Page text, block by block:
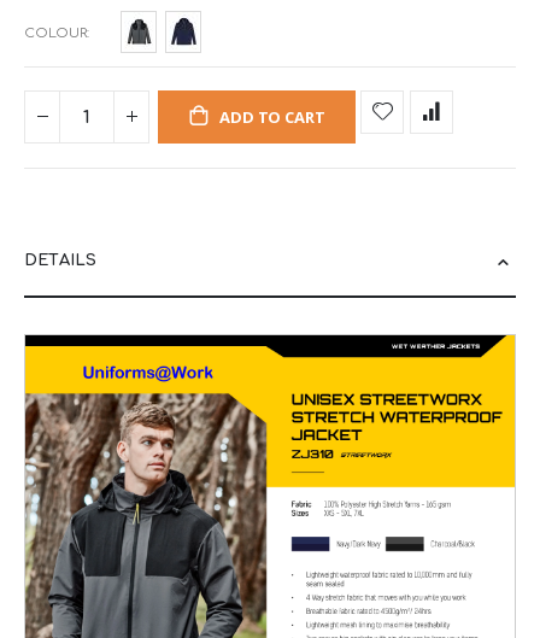
COLOUR
ADD TO CART
DETAILS